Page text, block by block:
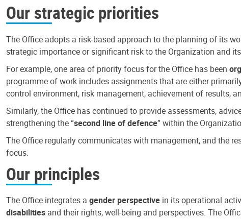
Our strategic priorities
The Office adopts a risk-based approach to the planning of its
strategic importance or significant risk to the Organization and
For example, one area of priority focus for the Office has been
programme of work includes assignments that are either
control environment, risk management, achievement of results,
Similarly, the Office has continued to provide assessments,
strengthening the “second line of defence” within the
The Office regularly communicates with management, and the
focus.
Our principles
The Office integrates a gender perspective in its operational
disabilities and their rights, well-being and perspectives. The